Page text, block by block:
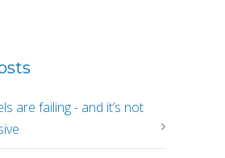
are failing - and it’s not